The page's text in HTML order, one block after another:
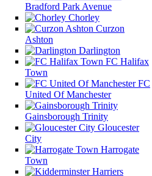
Bradford Park Avenue
Chorley
Curzon
Ashton
Darlington
FC Halifax
Town
FC
United Of Manchester
Gainsborough Trinity
Gloucester
City
Harrogate
Town